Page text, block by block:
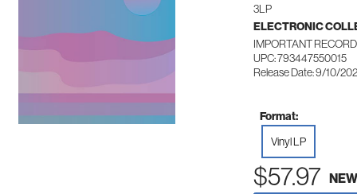
3LP
ELECTRONIC
IMPORTANT
UPC: 793447550015
Release Date: 9/10/
Format:
Vinyl LP
$57.97 NEW